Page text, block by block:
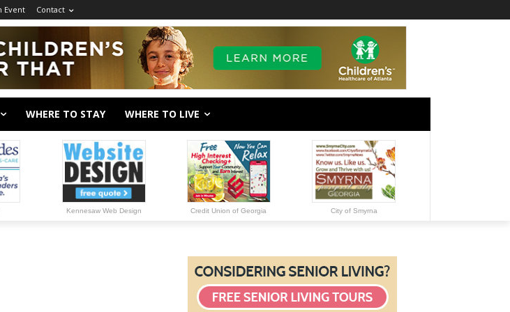
Event Contact
WHERE TO STAY WHERE TO LIVE
Kennesaw Web Design Credit Union of Georgia City of Smyrna